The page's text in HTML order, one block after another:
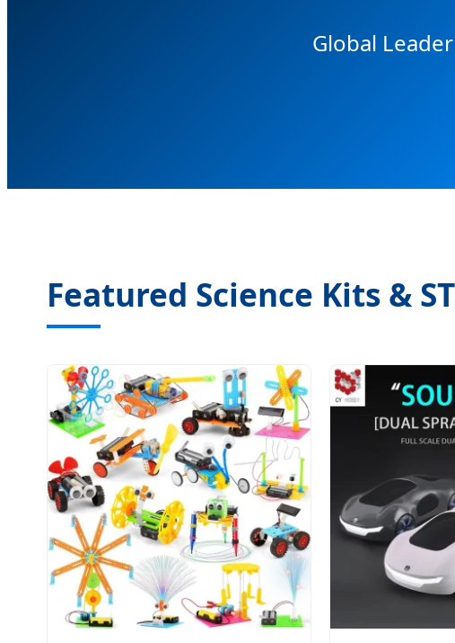
Global
Featured Science Kits &